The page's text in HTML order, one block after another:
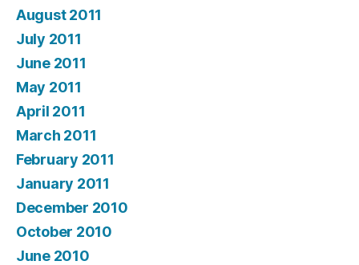
August 2011
July 2011
June 2011
May 2011
April 2011
March 2011
February 2011
January 2011
December 2010
October 2010
June 2010